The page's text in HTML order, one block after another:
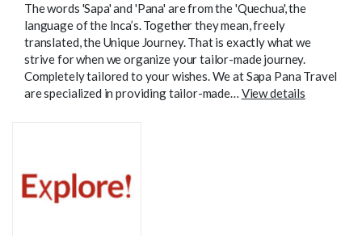
The words 'Sapa' and 'Pana' are from the 'Quechua', the
language of the Inca’s. Together they mean, freely
translated, the Unique Journey. That is exactly what we
strive for when we organize your tailor-made journey.
Completely tailored to your wishes. We at Sapa Pana Travel
are specialized in providing tailor-made… View details